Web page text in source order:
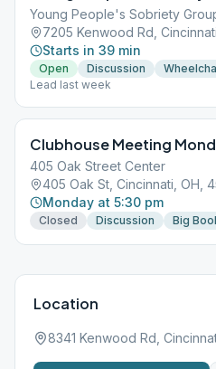
Young People's Sobriety
7205 Kenwood Rd,
Starts in 39 min
Open Discussion
Lead last week
Clubhouse Meeting
405 Oak Street Center
405 Oak St, Cincinnati, OH,
Monday at 5:30 pm
Closed Discussion Big
Location
8341 Kenwood Rd,